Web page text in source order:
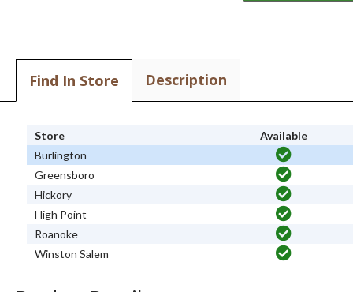
Find In Store Description
Store
Available
Burlington
Greensboro
Hickory
High Point
Roanoke
Winston Salem